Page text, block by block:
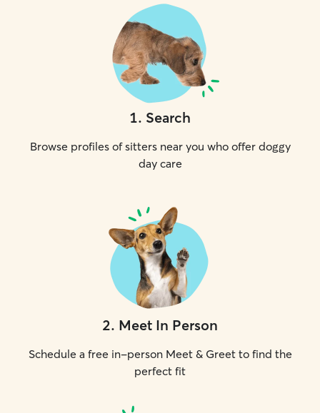
1. Search
Browse profiles of sitters near you who offer doggy
day care
2. Meet In Person
Schedule a free in-person Meet & Greet to find the
perfect fit